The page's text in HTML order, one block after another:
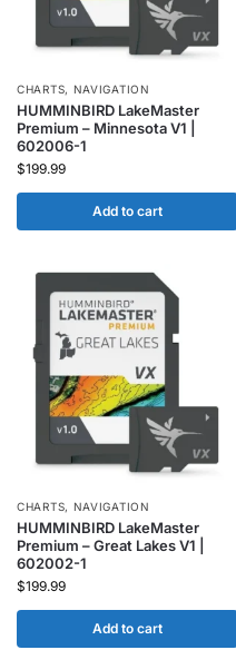
CHARTS, NAVIGATION
HUMMINBIRD LakeMaster
Premium – Minnesota V1 |
602006-1
$199.99
Add to cart
CHARTS, NAVIGATION
HUMMINBIRD LakeMaster
Premium – Great Lakes V1 |
602002-1
$199.99
Add to cart